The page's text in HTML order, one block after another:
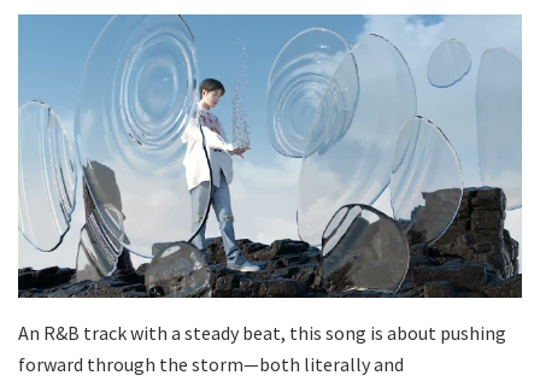
An R&B track with a steady beat, this song is about pushing
forward through the storm—both literally and